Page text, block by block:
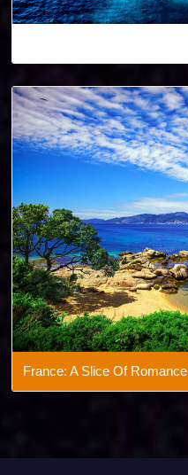
France: A Slice Of Romance